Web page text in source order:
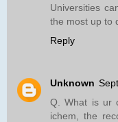
Universities
the most up to
Reply
Unknown
Q. What is ur
ichem, the